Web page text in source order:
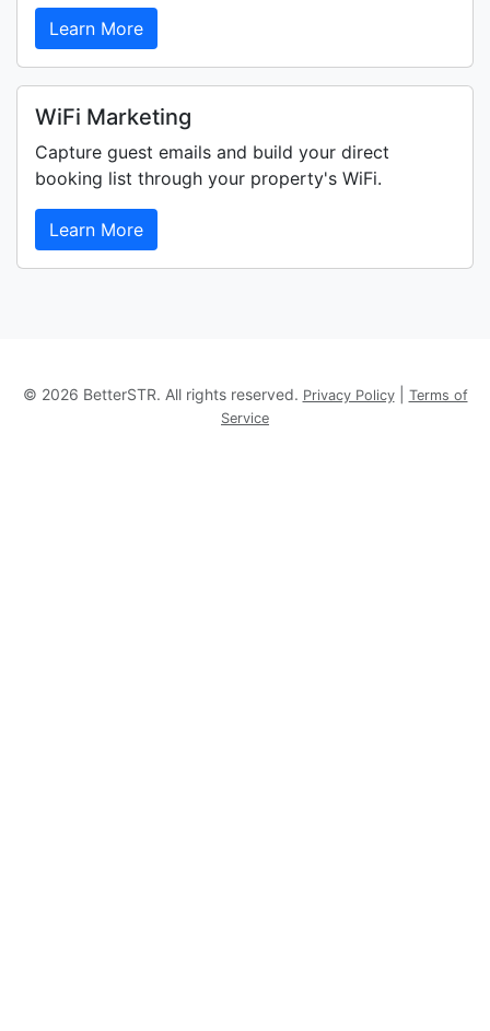
Learn More
WiFi Marketing
Capture guest emails and build your direct
booking list through your property's WiFi.
Learn More
© 2026 BetterSTR. All rights reserved. Privacy Policy| Terms of
Service